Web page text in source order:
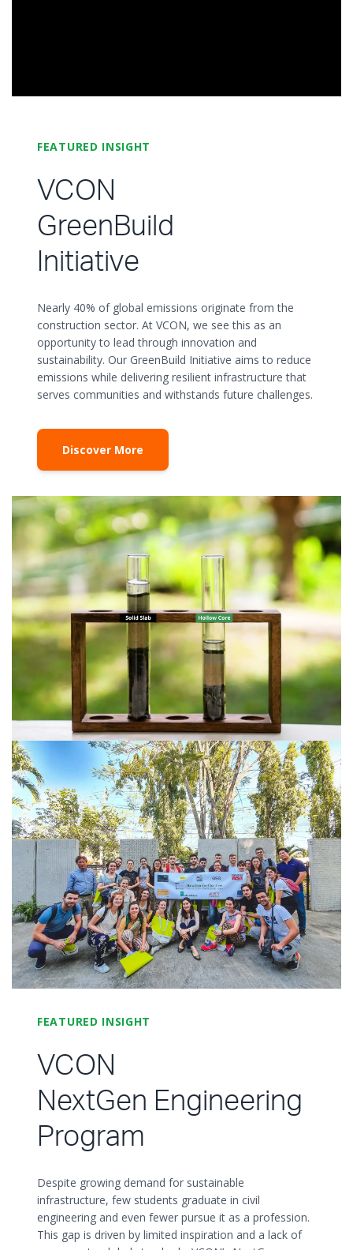
FEATURED INSIGHT
VCON
GreenBuild
Initiative
Nearly 40% of global emissions originate from the
construction sector. At VCON, we see this as an
opportunity to lead through innovation and
sustainability. Our GreenBuild Initiative aims to reduce
emissions while delivering resilient infrastructure that
serves communities and withstands future challenges.
Discover More
FEATURED INSIGHT
VCON
NextGen Engineering
Program
Despite growing demand for sustainable
infrastructure, few students graduate in civil
engineering and even fewer pursue it as a profession.
This gap is driven by limited inspiration and a lack of